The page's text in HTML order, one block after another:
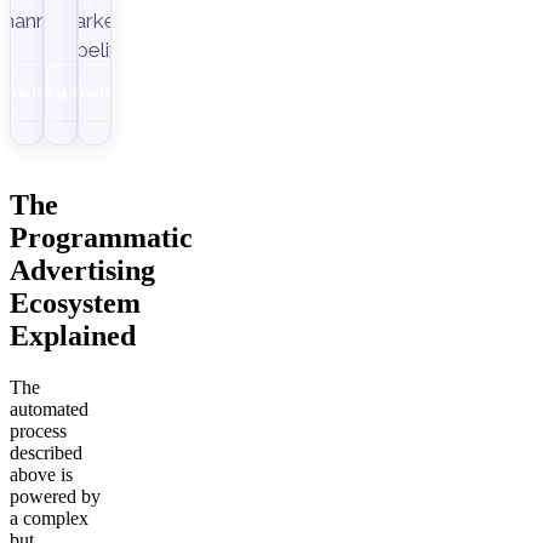
marketing
pipelines.
The
Programmatic
Advertising
Ecosystem
Explained
The
automated
process
described
above is
powered by
a complex